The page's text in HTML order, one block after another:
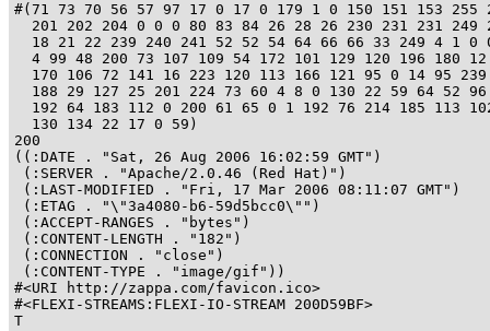
#(71 73 70 56 57 97 17 0 17 0 179 1 0 150 151 153 255
201 202 204 0 0 0 80 83 84 26 28 26 230 231 231 249
18 21 22 239 240 241 52 52 54 64 66 66 33 249 4 1 0
4 99 48 200 73 107 109 54 172 101 129 120 196 180
170 106 72 141 16 223 120 113 166 121 95 0 14 95
188 29 127 25 201 224 73 60 4 8 0 130 22 59 64 52
192 64 183 112 0 200 61 65 0 1 192 76 214 185 113
  130 134 22 17 0 59)
200
((:DATE . "Sat, 26 Aug 2006 16:02:59 GMT")
(:SERVER . "Apache/2.0.46 (Red Hat)")
(:LAST-MODIFIED . "Fri, 17 Mar 2006 08:11:07 GMT")
(:ETAG . "\"3a4080-b6-59d5bcc0\"")
(:ACCEPT-RANGES . "bytes")
(:CONTENT-LENGTH . "182")
(:CONNECTION . "close")
(:CONTENT-TYPE . "image/gif"))
#<URI http://zappa.com/favicon.ico>
#<FLEXI-STREAMS:FLEXI-IO-STREAM 200D59BF>
T